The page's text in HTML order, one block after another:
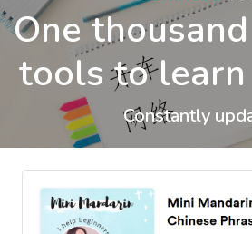
One
tools to learn
Constantly